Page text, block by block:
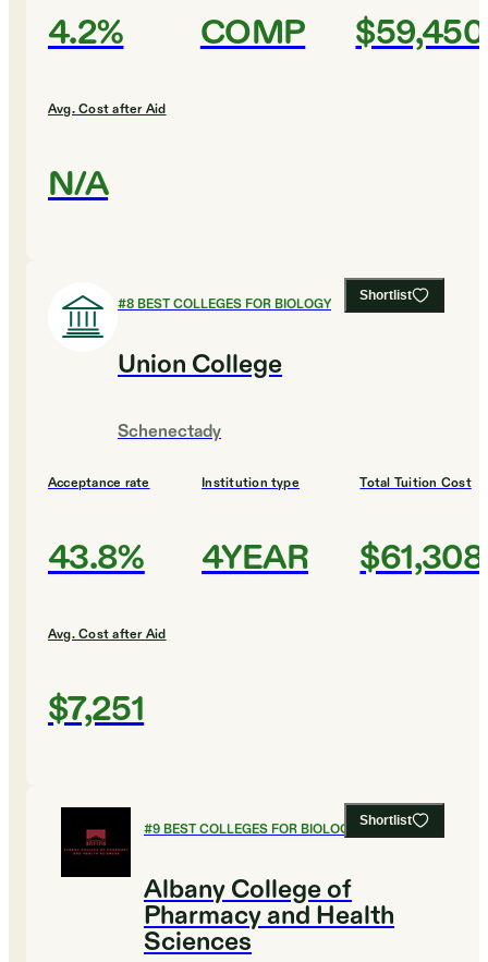
4.2% COMP $59,450
Avg. Cost after Aid
N/A
Shortlist
#8BEST COLLEGES FOR BIOLOGY
Union College
Schenectady
Acceptance rate
43.8%
Institution type
4YEAR
Total Tuition Cost
$61,308
Avg. Cost after Aid
$7,251
Shortlist
#9BEST COLLEGES FOR BIOLOGY
Albany College of
Pharmacy and Health
Sciences